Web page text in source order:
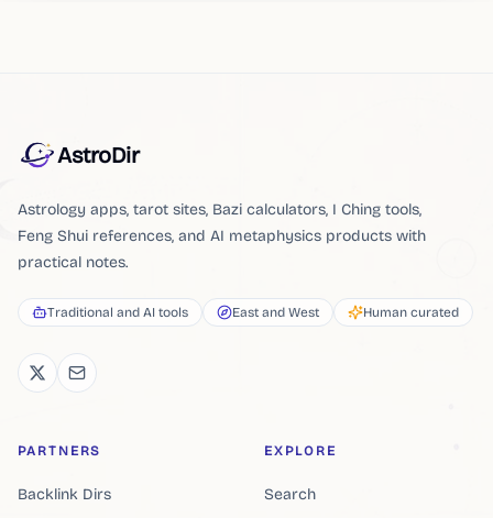
AstroDir
Astrology apps, tarot sites, Bazi calculators, I Ching tools,
Feng Shui references, and AI metaphysics products with
practical notes.
Traditional and AI tools East and West Human curated
PARTNERS
Backlink Dirs
EXPLORE
Search